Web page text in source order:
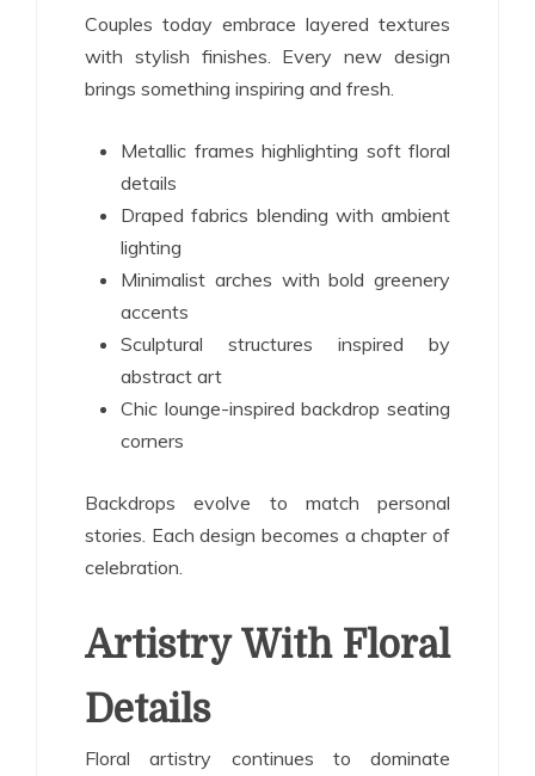
Couples today embrace layered textures
with stylish finishes. Every new design
brings something inspiring and fresh.
Metallic frames highlighting soft floral
details
Draped fabrics blending with ambient
lighting
Minimalist arches with bold greenery
accents
Sculptural structures inspired by
abstract art
Chic lounge-inspired backdrop seating
corners
Backdrops evolve to match personal
stories. Each design becomes a chapter of
celebration.
Artistry With Floral
Details
Floral artistry continues to dominate